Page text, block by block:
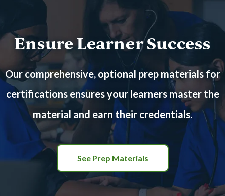
Ensure Learner Success
Our comprehensive, optional prep materials for
certifications ensures your learners master the
material and earn their credentials.
See Prep Materials